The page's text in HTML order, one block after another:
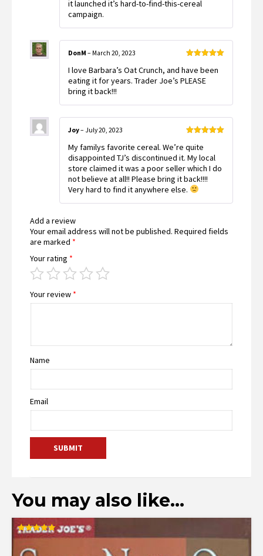
it launched it’s hard-to-find-this-cereal
campaign.
of 5
DonM – March 20, 2023
I love Barbara’s Oat Crunch, and have been
eating it for years. Trader Joe’s PLEASE
bring it back!!!
of 5
Joy– July 20, 2023
My familys favorite cereal. We’re quite
disappointed TJ’s discontinued it. My local
store claimed it was a poor seller which I do
not believe at all!! Please bring it back!!!!
Very hard to find it anywhere else.
Add a review
Your email address will not be published. Required fields
are marked *
Your rating *
Your review *
Name
Email
You may also like…
Rated
5.00
out of 5